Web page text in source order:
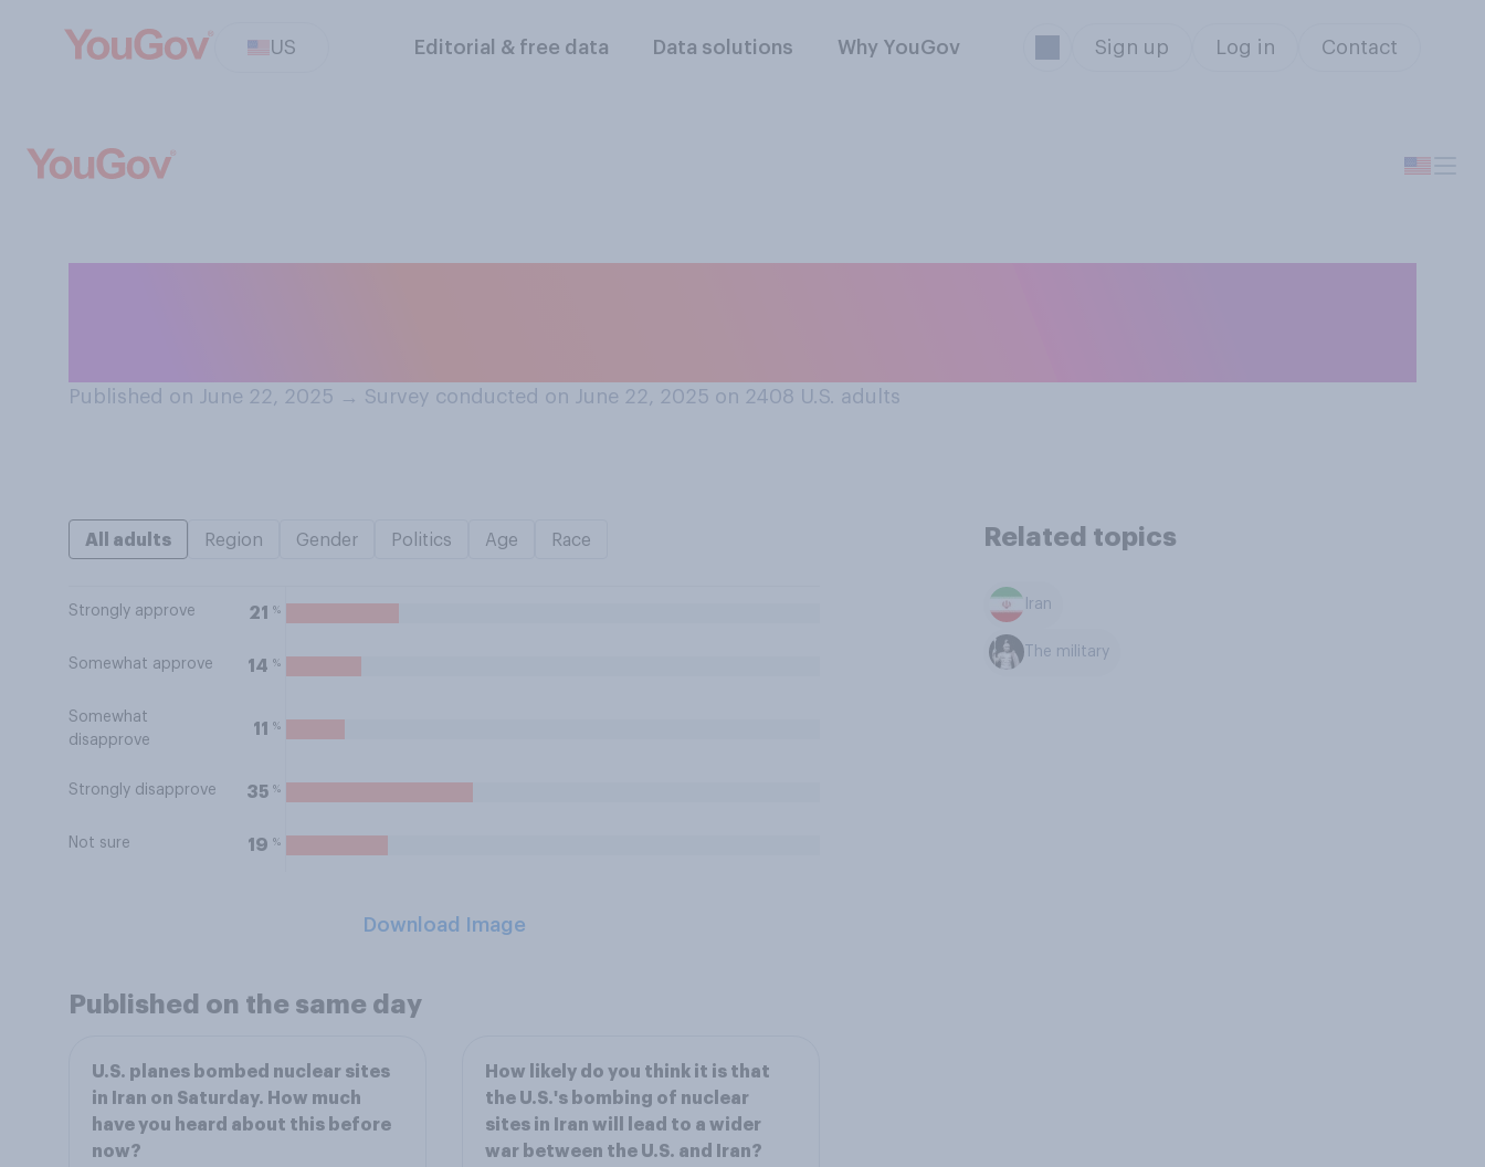
US Editorial & free data Data solutions Why YouGov Sign up Log in Contact
Published on June 22, 2025 → Survey conducted on June 22, 2025 on 2408 U.S. adults
All adults Region Gender Politics Age Race
Strongly approve 21 %
Somewhat approve 14 %
Somewhat
disapprove
11 %
Strongly disapprove 35 %
Not sure 19 %
Download Image
Related topics
Iran
The military
Published on the same day
U.S. planes bombed nuclear sites
in Iran on Saturday. How much
have you heard about this before
now?
How likely do you think it is that
the U.S.'s bombing of nuclear
sites in Iran will lead to a wider
war between the U.S. and Iran?